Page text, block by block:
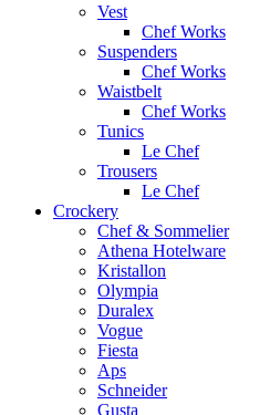
Vest
Chef Works
Suspenders
Chef Works
Waistbelt
Chef Works
Tunics
Le Chef
Trousers
Le Chef
Crockery
Chef & Sommelier
Athena Hotelware
Kristallon
Olympia
Duralex
Vogue
Fiesta
Aps
Schneider
Gusta